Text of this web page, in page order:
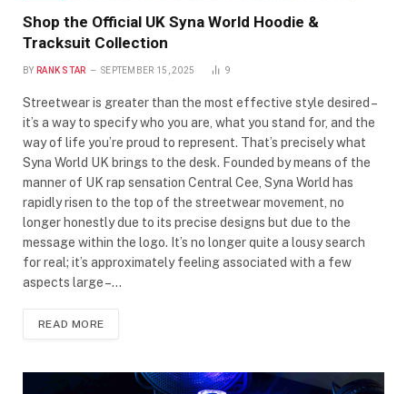
Shop the Official UK Syna World Hoodie &
Tracksuit Collection
BY RANK STAR SEPTEMBER 15, 2025 9
Streetwear is greater than the most effective style desired –
it’s a way to specify who you are, what you stand for, and the
way of life you’re proud to represent. That’s precisely what
Syna World UK brings to the desk. Founded by means of the
manner of UK rap sensation Central Cee, Syna World has
rapidly risen to the top of the streetwear movement, no
longer honestly due to its precise designs but due to the
message within the logo. It’s no longer quite a lousy search
for real; it’s approximately feeling associated with a few
aspects large –…
READ MORE